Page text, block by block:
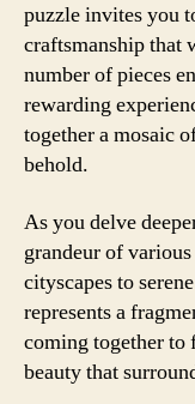
puzzle invites you
craftsmanship that
number of pieces
rewarding
together a mosaic
behold.
As you delve
grandeur of
cityscapes to
represents a
coming together to
beauty that